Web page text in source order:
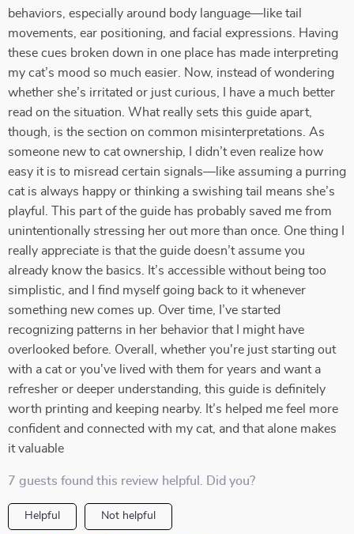
behaviors, especially around body language—like tail
movements, ear positioning, and facial expressions. Having
these cues broken down in one place has made interpreting
my cat’s mood so much easier. Now, instead of wondering
whether she’s irritated or just curious, I have a much better
read on the situation. What really sets this guide apart,
though, is the section on common misinterpretations. As
someone new to cat ownership, I didn’t even realize how
easy it is to misread certain signals—like assuming a purring
cat is always happy or thinking a swishing tail means she’s
playful. This part of the guide has probably saved me from
unintentionally stressing her out more than once. One thing I
really appreciate is that the guide doesn’t assume you
already know the basics. It’s accessible without being too
simplistic, and I find myself going back to it whenever
something new comes up. Over time, I’ve started
recognizing patterns in her behavior that I might have
overlooked before. Overall, whether you're just starting out
with a cat or you've lived with them for years and want a
refresher or deeper understanding, this guide is definitely
worth printing and keeping nearby. It’s helped me feel more
confident and connected with my cat, and that alone makes
it valuable
7 guests found this review helpful. Did you?
Helpful Not helpful